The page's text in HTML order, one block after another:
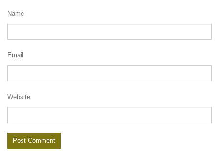
Name
Email
Website